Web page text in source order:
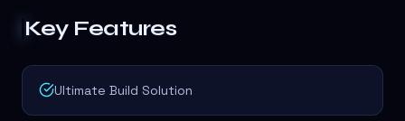
Key Features
Ultimate Build Solution